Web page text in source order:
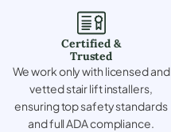
Certified &
Trusted
We work only with licensed and
vetted stair lift installers,
ensuring top safety standards
and full ADA compliance.